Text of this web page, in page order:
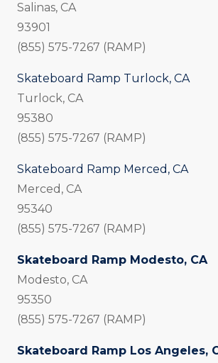
Salinas, CA
93901
(855) 575-7267 (RAMP)
Skateboard Ramp Turlock, CA
Turlock, CA
95380
(855) 575-7267 (RAMP)
Skateboard Ramp Merced, CA
Merced, CA
95340
(855) 575-7267 (RAMP)
Skateboard Ramp Modesto, CA
Modesto, CA
95350
(855) 575-7267 (RAMP)
Skateboard Ramp Los Angeles,